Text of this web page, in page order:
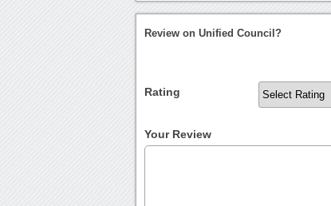
Review on Unified Council?
Rating
Your Review